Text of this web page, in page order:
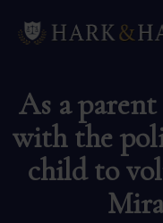
As a
with the
child to